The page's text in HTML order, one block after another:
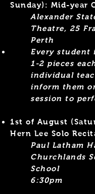
Sunday) : Mid-year
Alexander
Theatre, 25
Perth
Every student
1-2 pieces
individual
inform them
session to
1st of August
Hern Lee Solo
Paul Latham
Churchlands
School
6:30pm